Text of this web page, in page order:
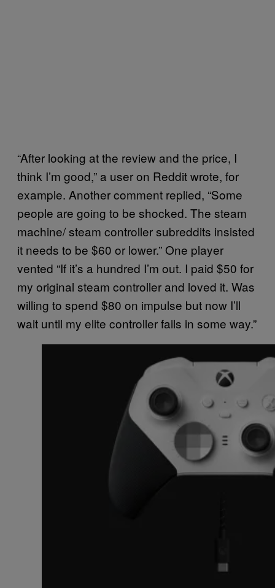
“After looking at the review and the price, I
think I’m good,” a user on Reddit wrote, for
example. Another comment replied, “Some
people are going to be shocked. The steam
machine/ steam controller subreddits insisted
it needs to be $60 or lower.” One player
vented “If it’s a hundred I’m out. I paid $50 for
my original steam controller and loved it. Was
willing to spend $80 on impulse but now I’ll
wait until my elite controller fails in some way.”